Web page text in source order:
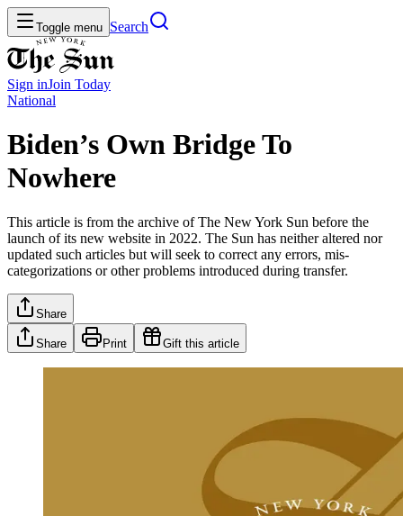
Toggle menu Search
Sign inJoin Today
National
Biden’s Own Bridge To
Nowhere
This article is from the archive of The New York Sun before the
launch of its new website in 2022. The Sun has neither altered nor
updated such articles but will seek to correct any errors, mis-
categorizations or other problems introduced during transfer.
Share
Share Print Gift this article